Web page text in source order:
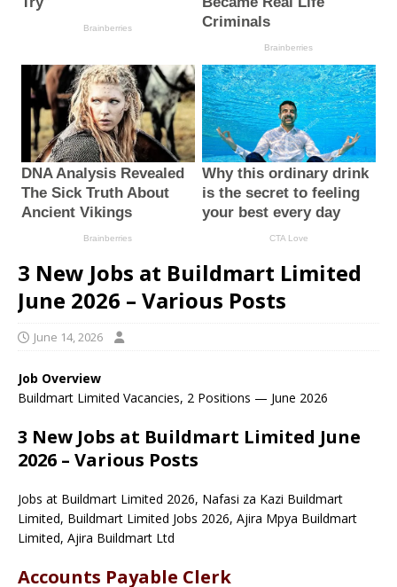
3 New Jobs at Buildmart Limited
June 2026 – Various Posts
June 14, 2026
Job Overview
Buildmart Limited Vacancies, 2 Positions — June 2026
3 New Jobs at Buildmart Limited June
2026 – Various Posts
Jobs at Buildmart Limited 2026, Nafasi za Kazi Buildmart
Limited, Buildmart Limited Jobs 2026, Ajira Mpya Buildmart
Limited, Ajira Buildmart Ltd
Accounts Payable Clerk